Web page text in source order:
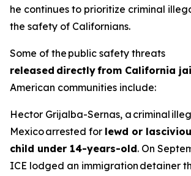
he continues to prioritize criminal
the safety of Californians.
Some of the public safety threats
released directly from California
American communities include:
Hector Grijalba-Sernas, a criminal
Mexico arrested for lewd or
child under 14-years-old. On
ICE lodged an immigration detainer